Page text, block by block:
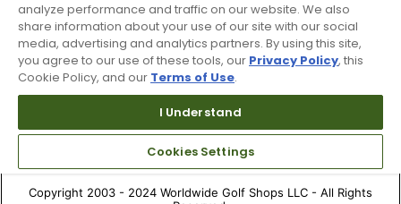
Terms of Use & Service
Your Privacy Choices
Copyright 2003 - 2024 Worldwide Golf Shops LLC - All Rights
analyze performance and traffic on our website. We also
share information about your use of our site with our social
media, advertising and analytics partners. By using this site,
you agree to our use of these tools, our Privacy Policy, this
Cookie Policy, and our Terms of Use.
I Understand
Cookies Settings